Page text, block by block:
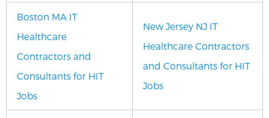
Boston MA IT
Healthcare
Contractors and
Consultants for HIT
Jobs
New Jersey NJ IT
Healthcare Contractors
and Consultants for HIT
Jobs